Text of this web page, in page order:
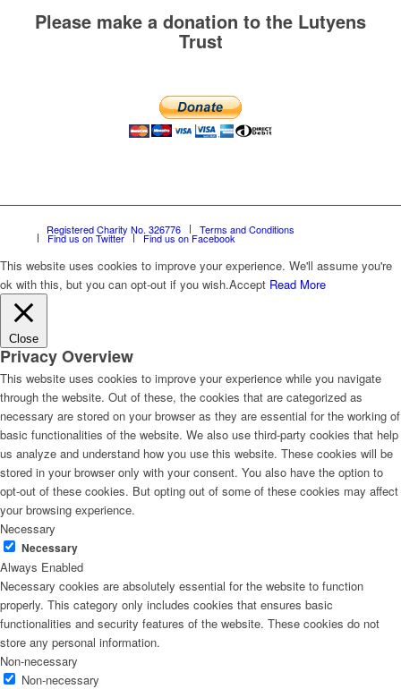
Please make a donation to the Lutyens
Trust
Registered Charity No. 326776 Terms and Conditions
Find us on Twitter Find us on Facebook
This website uses cookies to improve your experience. We'll assume you're
ok with this, but you can opt-out if you wish.Accept Read More
Close
Privacy Overview
This website uses cookies to improve your experience while you navigate
through the website. Out of these, the cookies that are categorized as
necessary are stored on your browser as they are essential for the working of
basic functionalities of the website. We also use third-party cookies that help
us analyze and understand how you use this website. These cookies will be
stored in your browser only with your consent. You also have the option to
opt-out of these cookies. But opting out of some of these cookies may affect
your browsing experience.
Necessary
Necessary
Always Enabled
Necessary cookies are absolutely essential for the website to function
properly. This category only includes cookies that ensures basic
functionalities and security features of the website. These cookies do not
store any personal information.
Non-necessary
Non-necessary